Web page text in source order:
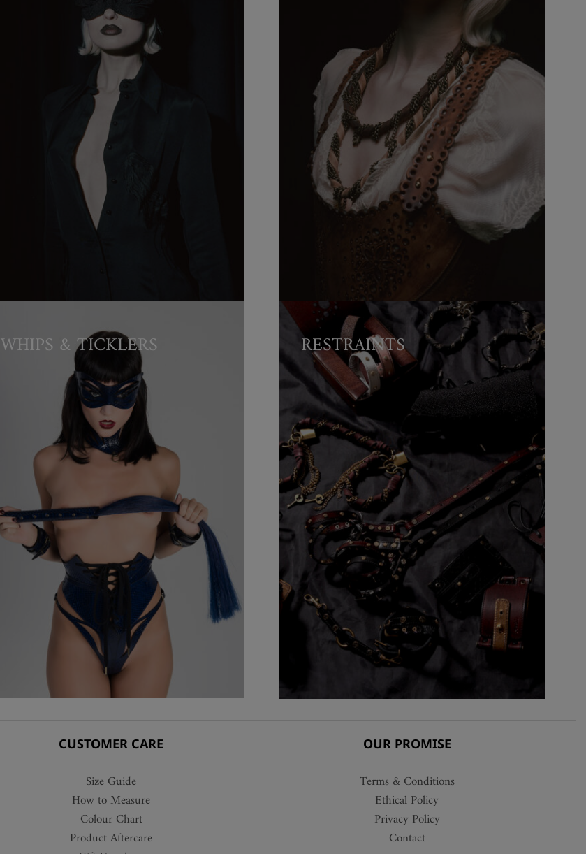
WHIPS & TICKLERS RESTRAINTS
CUSTOMER CARE
Size Guide
How to Measure
Colour Chart
Product Aftercare
OUR PROMISE
Terms & Conditions
Ethical Policy
Privacy Policy
Contact